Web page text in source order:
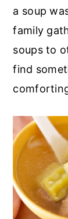
a soup
family
soups to
find